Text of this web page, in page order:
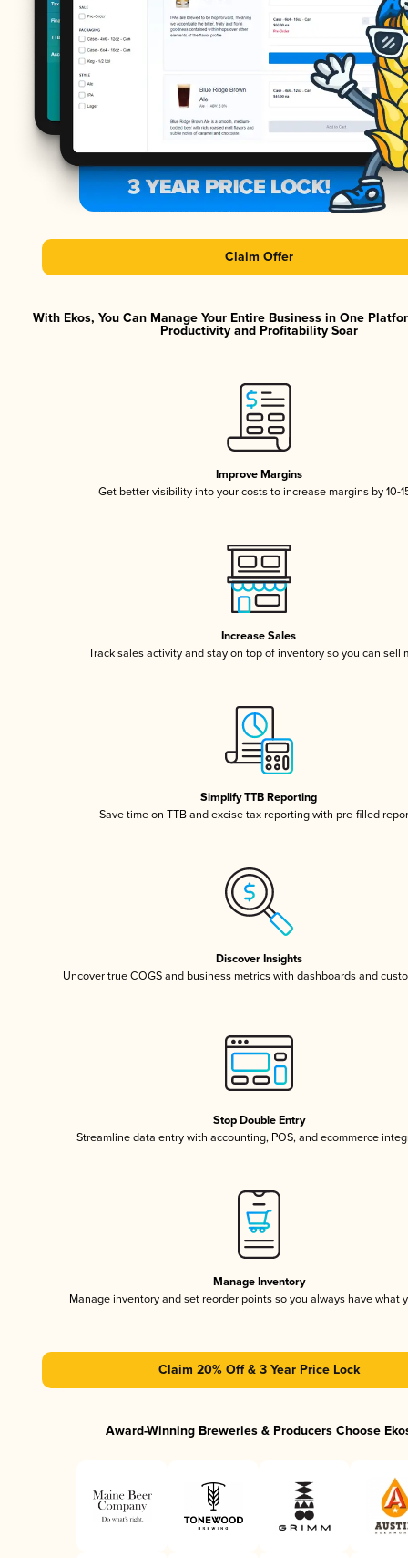
Claim Offer
With Ekos, You Can Manage Your Entire Business in One
Productivity and Profitability Soar
Improve Margins
Get better visibility into your costs to increase margins by 10-
Increase Sales
Track sales activity and stay on top of inventory so you can sell
Simplify TTB Reporting
Save time on TTB and excise tax reporting with pre-filled
Discover Insights
Uncover true COGS and business metrics with dashboards and
Stop Double Entry
Streamline data entry with accounting, POS, and ecommerce
Manage Inventory
Manage inventory and set reorder points so you always have what
Claim 20% Off & 3 Year Price Lock
Award-Winning Breweries & Producers Choose